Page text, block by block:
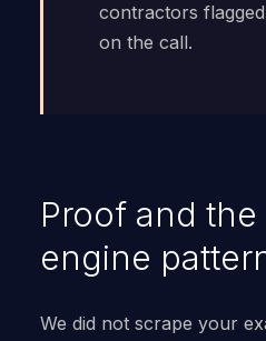
contractors
on the call.
Proof and
engine
We did not scrape your